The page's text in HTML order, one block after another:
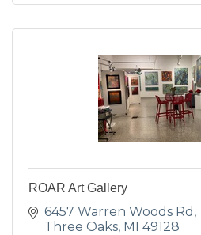
ROAR Art Gallery
6457 Warren Woods Rd
Three Oaks MI 49128